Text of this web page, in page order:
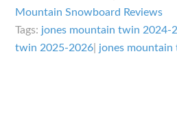
Mountain Snowboard Reviews
Tags: jones mountain twin 2024-
twin 2025-2026 jones